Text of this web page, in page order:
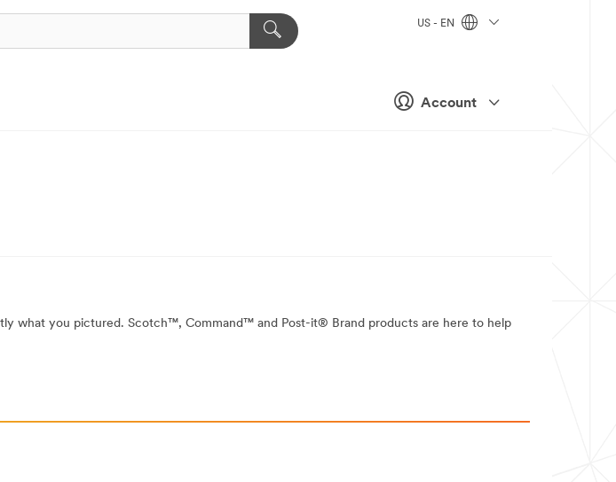
Account
US - EN
what you pictured. Scotch™, Command™ and Post-it® Brand products are here to help